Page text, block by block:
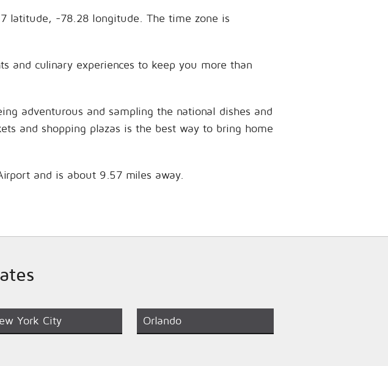
latitude, -78.28 longitude. The time zone is
and culinary experiences to keep you more than
adventurous and sampling the national dishes and
and shopping plazas is the best way to bring home
and is about 9.57 miles away.
York City Orlando